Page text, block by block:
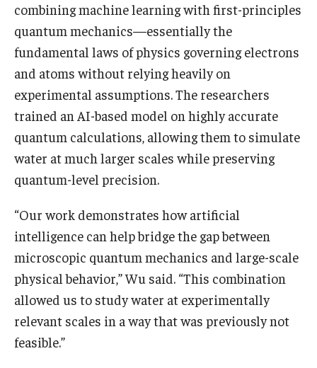
combining machine learning with first-principles
quantum mechanics—essentially the
fundamental laws of physics governing electrons
and atoms without relying heavily on
experimental assumptions. The researchers
trained an AI-based model on highly accurate
quantum calculations, allowing them to simulate
water at much larger scales while preserving
quantum-level precision.
“Our work demonstrates how artificial
intelligence can help bridge the gap between
microscopic quantum mechanics and large-scale
physical behavior,” Wu said. “This combination
allowed us to study water at experimentally
relevant scales in a way that was previously not
feasible.”